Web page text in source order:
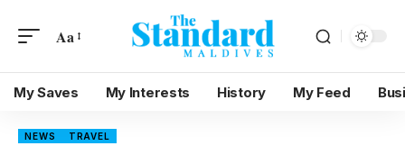
Aa
My Saves My Interests History My Feed
NEWS TRAVEL